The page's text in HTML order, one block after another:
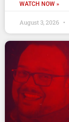
WATCH NOW »
August 3, 2026